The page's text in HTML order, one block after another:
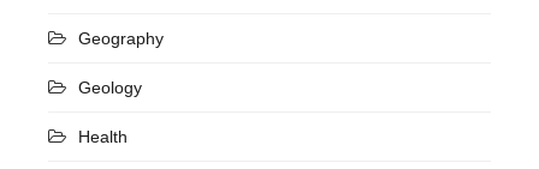
Geography
Geology
Health